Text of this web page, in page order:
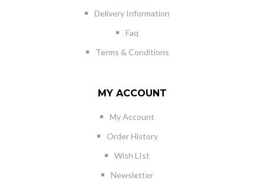
Delivery Information
Faq
Terms & Conditions
MY ACCOUNT
My Account
Order History
Wish LIst
Newsletter